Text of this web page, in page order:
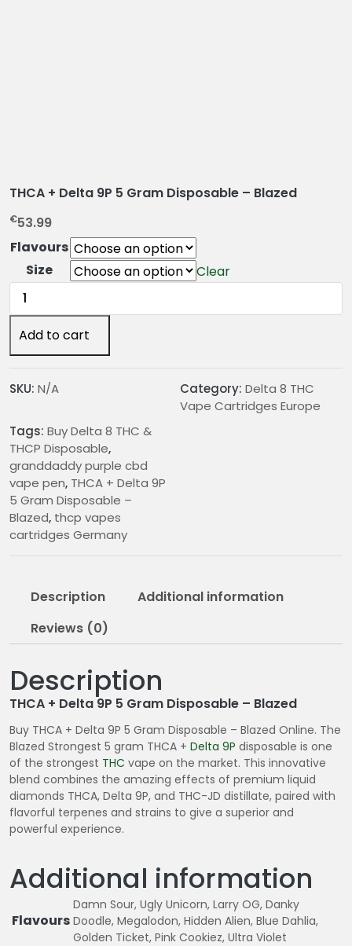
THCA + Delta 9P 5 Gram Disposable – Blazed
€53.99
Flavours
Size
Clear
THCA
+
Delta
Gram
–
Blazed
quantity
Add to cart
SKU: N/A Category: Delta 8 THC
Vape Cartridges Europe
Tags: Buy Delta 8 THC &
THCP Disposable,
granddaddy purple cbd
vape pen, THCA + Delta 9P
5 Gram Disposable –
Blazed, thcp vapes
cartridges Germany
Description
Additional information
Reviews (0)
Description
THCA + Delta 9P 5 Gram Disposable – Blazed
Buy THCA + Delta 9P 5 Gram Disposable – Blazed Online. The
Blazed Strongest 5 gram THCA + Delta 9P disposable is one
of the strongest THC vape on the market. This innovative
blend combines the amazing effects of premium liquid
diamonds THCA, Delta 9P, and THC-JD distillate, paired with
flavorful terpenes and strains to give a superior and
powerful experience.
Additional information
Flavours
Damn Sour, Ugly Unicorn, Larry OG, Danky
Doodle, Megalodon, Hidden Alien, Blue Dahlia,
Golden Ticket, Pink Cookiez, Ultra Violet